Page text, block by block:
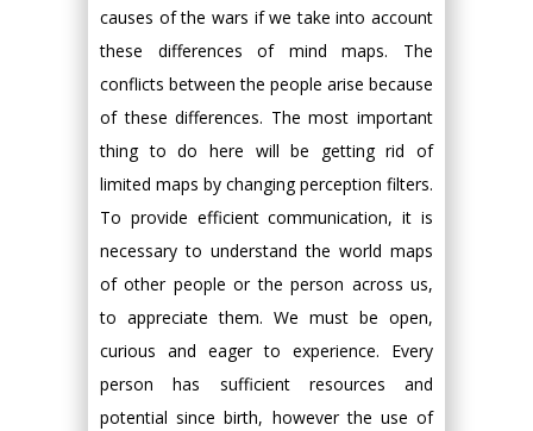
causes of the wars if we take into account
these differences of mind maps. The
conflicts between the people arise because
of these differences. The most important
thing to do here will be getting rid of
limited maps by changing perception filters.
To provide efficient communication, it is
necessary to understand the world maps
of other people or the person across us,
to appreciate them. We must be open,
curious and eager to experience. Every
person has sufficient resources and
potential since birth, however the use of